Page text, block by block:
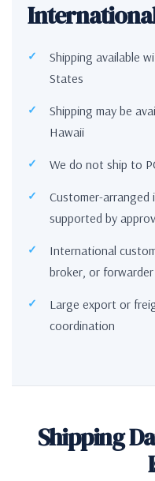
Shipping available
States
Shipping may be
Hawaii
We do not ship to
Customer-
supported by
International
broker, or forwarder
Large export or
coordination
Shipping